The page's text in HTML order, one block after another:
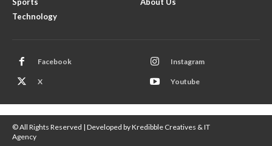
Technology
Facebook Instagram
X Youtube
© All Rights Reserved | Developed by Kredibble Creatives & IT
Agency